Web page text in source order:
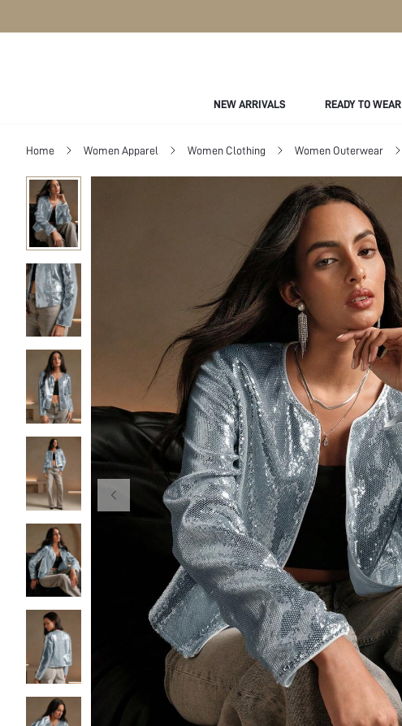
NEW ARRIVALS READY TO WEAR
Home Women Apparel Women Clothing Women Outerwear